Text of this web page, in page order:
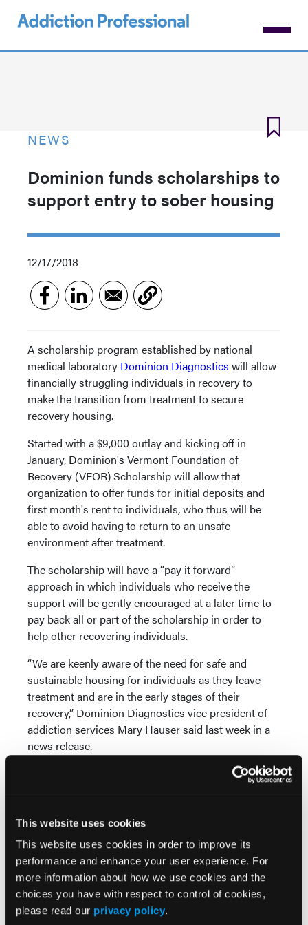
This website uses cookies
This website uses cookies in order to improve its
performance and enhance your user experience. For
more information about how we use cookies and the
choices you have with respect to control of cookies,
please read our privacy policy.
NEWS
Dominion funds scholarships to
support entry to sober housing
12/17/2018
A scholarship program established by national
medical laboratory Dominion Diagnostics will allow
financially struggling individuals in recovery to
make the transition from treatment to secure
recovery housing.
Started with a $9,000 outlay and kicking off in
January, Dominion's Vermont Foundation of
Recovery (VFOR) Scholarship will allow that
organization to offer funds for initial deposits and
first month's rent to individuals, who thus will be
able to avoid having to return to an unsafe
environment after treatment.
The scholarship will have a “pay it forward”
approach in which individuals who receive the
support will be gently encouraged at a later time to
pay back all or part of the scholarship in order to
help other recovering individuals.
“We are keenly aware of the need for safe and
sustainable housing for individuals as they leave
treatment and are in the early stages of their
recovery,” Dominion Diagnostics vice president of
addiction services Mary Hauser said last week in a
news release.
The Vermont Governor's Opioid Coordination
the state. Dominion leaders say they hope their
effort will serve as a call to action for other
organizations that do business in Vermont.